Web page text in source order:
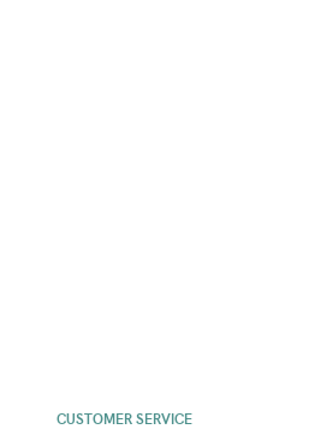
CUSTOMER SERVICE